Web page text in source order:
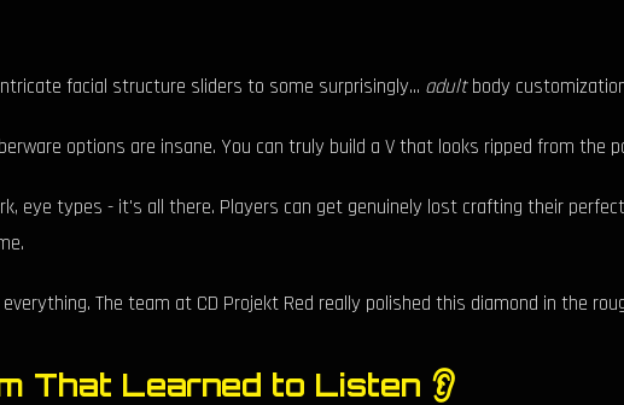
facial structure sliders to some surprisingly... adultbody
options are insane. You can truly build a V that looks ripped from the
eye types - it's all there. Players can get genuinely lost crafting their
The team at CD Projekt Red really polished this diamond in the
That Learned to Listen 👂